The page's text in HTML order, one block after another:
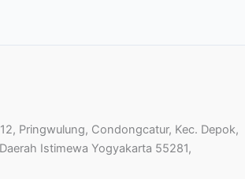
Pringwulung, Condongcatur, Kec. Depok,
Istimewa Yogyakarta 55281,